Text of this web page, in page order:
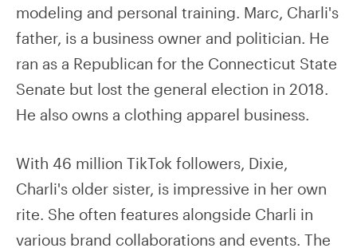
modeling and personal training. Marc, Charli's
father, is a business owner and politician. He
ran as a Republican for the Connecticut State
Senate but lost the general election in 2018.
He also owns a clothing apparel business.
With 46 million TikTok followers, Dixie,
Charli's older sister, is impressive in her own
rite. She often features alongside Charli in
various brand collaborations and events. The